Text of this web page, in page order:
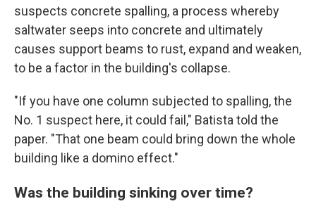
suspects concrete spalling, a process whereby
saltwater seeps into concrete and ultimately
causes support beams to rust, expand and weaken,
to be a factor in the building's collapse.
"If you have one column subjected to spalling, the
No. 1 suspect here, it could fail," Batista told the
paper. "That one beam could bring down the whole
building like a domino effect."
Was the building sinking over time?